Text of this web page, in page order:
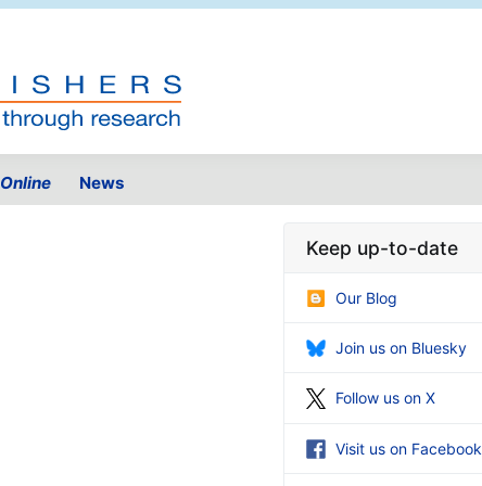
Online News
Keep up-to-date
Our Blog
Join us on Bluesky
Follow us on X
Visit us on Facebook